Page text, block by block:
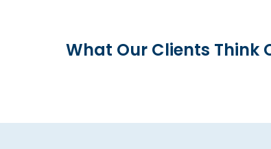
What Our Clients Think